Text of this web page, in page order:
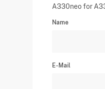
A330neo for
Name
E-Mail